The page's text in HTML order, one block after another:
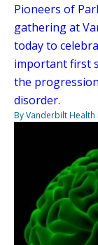
Pioneers of
gathering at
today to
important first
the
disorder.
By Vanderbilt Health